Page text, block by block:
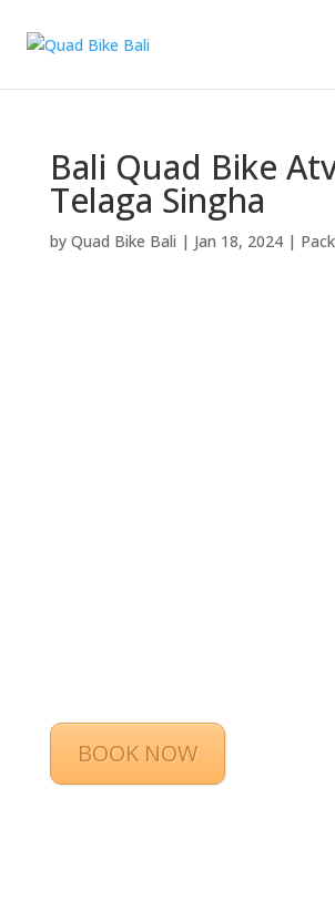
Bali Quad Bike
Telaga Singha
by Quad Bike Bali | Jan 18, 2024|
BOOK NOW